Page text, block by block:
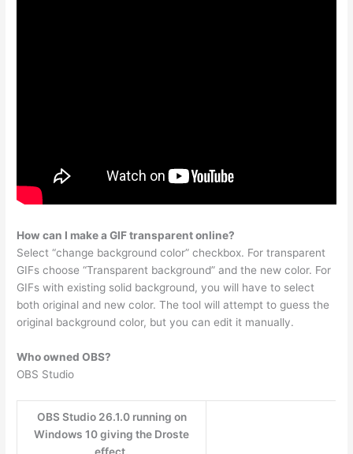
How can I make a GIF transparent online?
Select “change background color” checkbox. For transparent
GIFs choose “Transparent background” and the new color. For
GIFs with existing solid background, you will have to select
both original and new color. The tool will attempt to guess the
original background color, but you can edit it manually.
Who owned OBS?
OBS Studio
OBS Studio 26.1.0 running on
Windows 10 giving the Droste